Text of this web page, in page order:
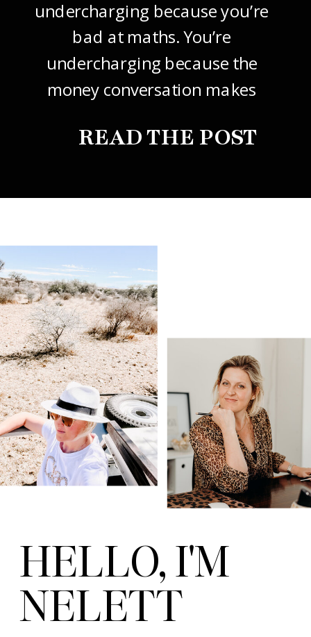
undercharging because you’re
bad at maths. You’re
undercharging because the
money conversation makes
did mine, for years. So this
freelance design work without
READ THE POST
HELLO, I'M
NELETT